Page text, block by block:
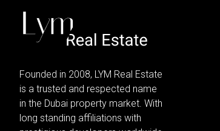
Founded in 2008, LYM Real Estate
is a trusted and respected name
in the Dubai property market. With
long standing affiliations with